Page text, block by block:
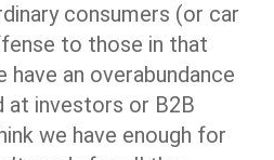
consumers (or car
to those in that
have an overabundance
at investors or B2B
we have enough for